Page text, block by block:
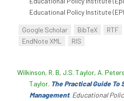
Educational Policy Institute
Google Scholar BibTeX RTF
EndNote XML
RIS
Wilkinson, R. B, J.S. Taylor, A.
Taylor. The Practical Guide
Management. Educational